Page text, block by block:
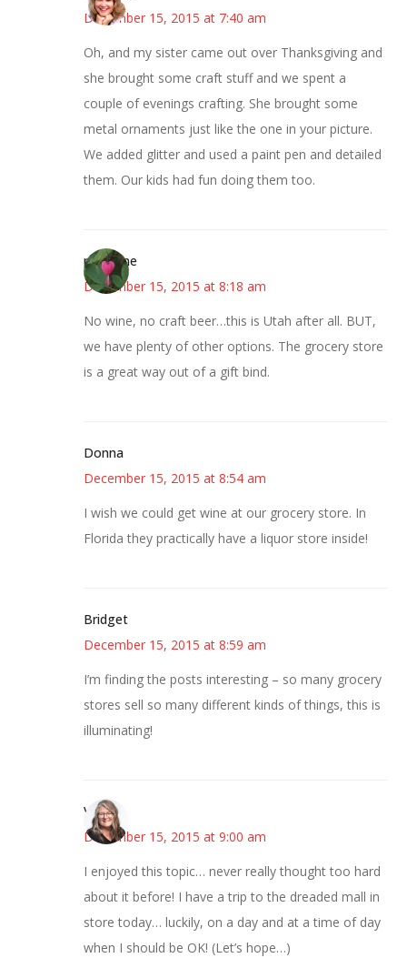
December 15, 2015 at 7:40 am
Oh, and my sister came out over Thanksgiving and
she brought some craft stuff and we spent a
couple of evenings crafting. She brought some
metal ornaments just like the one in your picture.
We added glitter and used a paint pen and detailed
them. Our kids had fun doing them too.
margene
December 15, 2015 at 8:18 am
No wine, no craft beer…this is Utah after all. BUT,
we have plenty of other options. The grocery store
is a great way out of a gift bind.
Donna
December 15, 2015 at 8:54 am
I wish we could get wine at our grocery store. In
Florida they practically have a liquor store inside!
Bridget
December 15, 2015 at 8:59 am
I’m finding the posts interesting – so many grocery
stores sell so many different kinds of things, this is
illuminating!
Vicki
December 15, 2015 at 9:00 am
I enjoyed this topic… never really thought too hard
about it before! I have a trip to the dreaded mall in
store today… luckily, on a day and at a time of day
when I should be OK! (Let’s hope…)